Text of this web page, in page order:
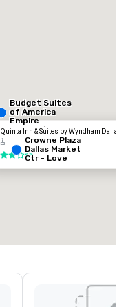
Quinta Inn & Suites by Wyndham Dallas
Budget Suites
of America
Empire
Central/Dallas
Crowne Plaza
Dallas Market
Ctr - Love
Field